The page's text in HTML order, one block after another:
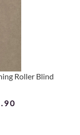
Roller Blind